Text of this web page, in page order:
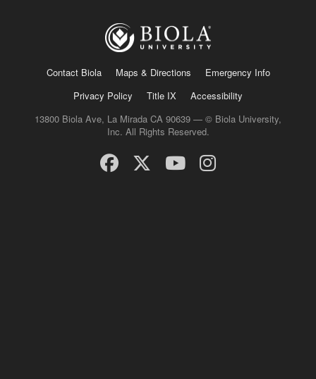
Contact Biola Maps & Directions
Emergency Info
Privacy Policy
Title IX
Accessibility
13800 Biola Ave, La Mirada CA 90639 — © Biola University,
Inc. All Rights Reserved.